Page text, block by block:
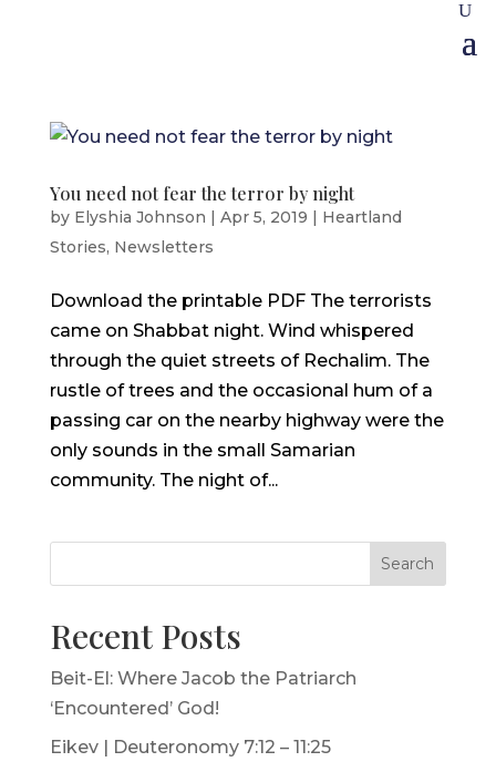
You need not fear the terror by night
by Elyshia Johnson | Apr 5, 2019 | Heartland
Stories, Newsletters
Download the printable PDF The terrorists
came on Shabbat night. Wind whispered
through the quiet streets of Rechalim. The
rustle of trees and the occasional hum of a
passing car on the nearby highway were the
only sounds in the small Samarian
community. The night of...
Search
Recent Posts
Beit-El: Where Jacob the Patriarch
‘Encountered’ God!
Eikev | Deuteronomy 7:12 – 11:25